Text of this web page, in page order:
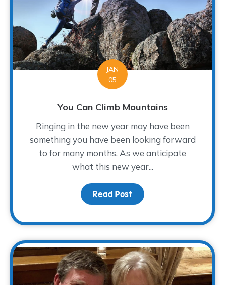
JAN
05
You Can Climb Mountains
Ringing in the new year may have been
something you have been looking forward
to for many months. As we anticipate
what this new year...
Read Post about You Can Climb